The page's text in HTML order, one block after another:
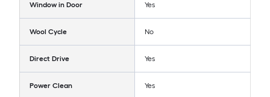
Window in Door Yes
Wool Cycle No
Direct Drive Yes
Power Clean Yes